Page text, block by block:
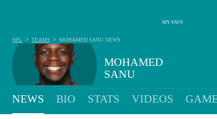
MY FAVS
MOHAMED
SANU
NFL > TEAMS > MOHAMED SANU NEWS
NEWS BIO STATS VIDEOS